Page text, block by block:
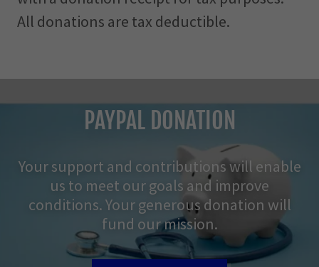
All donations are tax deductible.
PAYPAL DONATION
Your support and contributions will enable
us to meet our goals and improve
conditions. Your generous donation will
fund our mission.